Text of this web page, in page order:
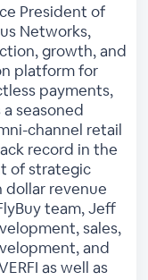
President of
Networks,
growth, and
platform for
payments,
seasoned
channel retail
record in the
of strategic
revenue
team, Jeff
sales,
and
as well as